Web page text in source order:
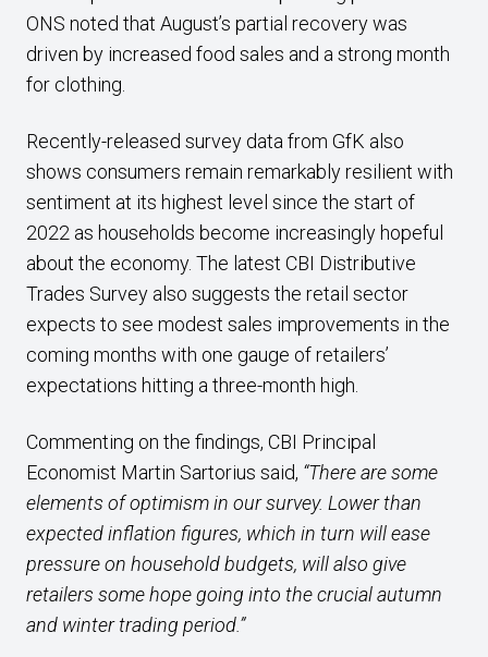
ONS noted that August’s partial recovery was
driven by increased food sales and a strong month
for clothing.
Recently-released survey data from GfK also
shows consumers remain remarkably resilient with
sentiment at its highest level since the start of
2022 as households become increasingly hopeful
about the economy. The latest CBI Distributive
Trades Survey also suggests the retail sector
expects to see modest sales improvements in the
coming months with one gauge of retailers’
expectations hitting a three-month high.
Commenting on the findings, CBI Principal
Economist Martin Sartorius said, “There are some
elements of optimism in our survey. Lower than
expected inflation figures, which in turn will ease
pressure on household budgets, will also give
retailers some hope going into the crucial autumn
and winter trading period.”